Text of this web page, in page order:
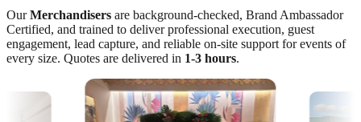
OurMerchandisers are background-checked, Brand Ambassador
Certified, and trained to deliver professional execution, guest
engagement, lead capture, and reliable on-site support for events of
every size. Quotes are delivered in 1-3 hours.